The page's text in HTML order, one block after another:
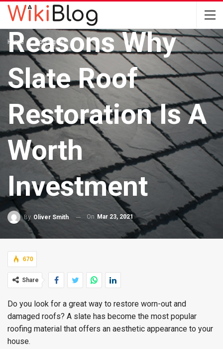
Home Roofing
ROOFING
Reasons Why
Slate Roof
Restoration Is A
Worth
Investment
By Oliver Smith On Mar 23, 2021
670
Share
Do you look for a great way to restore worn-out and
damaged roofs? A slate has become the most popular
roofing material that offers an aesthetic appearance to your
house.